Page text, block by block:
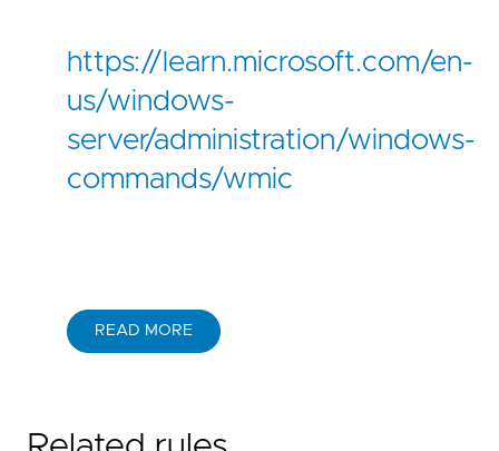
https://learn.microsoft.com/en-
us/windows-
server/administration/windows-
commands/wmic
READ MORE